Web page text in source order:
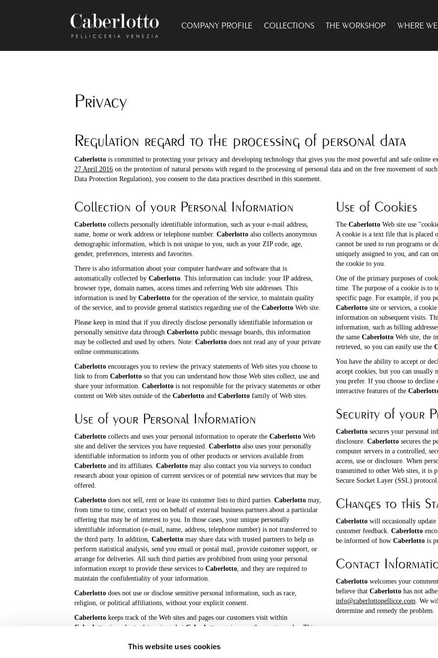
This website uses cookies
COMPANY PROFILE COLLECTIONS THE WORKSHOP WHERE
Privacy
Regulation regard to the processing of personal data
Caberlotto is committed to protecting your privacy and developing technology that gives you the most powerful and safe online
27 April 2016 on the protection of natural persons with regard to the processing of personal data and on the free movement of
Data Protection Regulation), you consent to the data practices described in this statement.
Collection of your Personal Information
Caberlotto collects personally identifiable information, such as your e-mail address,
name, home or work address or telephone number. Caberlotto also collects anonymous
demographic information, which is not unique to you, such as your ZIP code, age,
gender, preferences, interests and favorites.
There is also information about your computer hardware and software that is
automatically collected by Caberlotto. This information can include: your IP address,
browser type, domain names, access times and referring Web site addresses. This
information is used by Caberlotto for the operation of the service, to maintain quality
of the service, and to provide general statistics regarding use of the Caberlotto Web site.
Please keep in mind that if you directly disclose personally identifiable information or
personally sensitive data through Caberlotto public message boards, this information
may be collected and used by others. Note: Caberlotto does not read any of your private
online communications.
Caberlotto encourages you to review the privacy statements of Web sites you choose to
link to from Caberlotto so that you can understand how those Web sites collect, use and
share your information. Caberlotto is not responsible for the privacy statements or other
content on Web sites outside of the Caberlotto and Caberlotto family of Web sites.
Use of your Personal Information
Caberlotto collects and uses your personal information to operate the Caberlotto Web
site and deliver the services you have requested. Caberlotto also uses your personally
identifiable information to inform you of other products or services available from
Caberlotto and its affiliates. Caberlotto may also contact you via surveys to conduct
research about your opinion of current services or of potential new services that may be
offered.
Caberlotto does not sell, rent or lease its customer lists to third parties. Caberlotto may,
from time to time, contact you on behalf of external business partners about a particular
offering that may be of interest to you. In those cases, your unique personally
identifiable information (e-mail, name, address, telephone number) is not transferred to
the third party. In addition, Caberlotto may share data with trusted partners to help us
perform statistical analysis, send you email or postal mail, provide customer support, or
arrange for deliveries. All such third parties are prohibited from using your personal
information except to provide these services to Caberlotto, and they are required to
maintain the confidentiality of your information.
Caberlotto does not use or disclose sensitive personal information, such as race,
religion, or political affiliations, without your explicit consent.
Caberlotto keeps track of the Web sites and pages our customers visit within
Caberlotto
, in order to determine what Caberlotto
services are the most popular. This
customers whose behavior indicates that they are interested in a particular subject area.
Use of Cookies
The Caberlotto Web site use
A cookie is a text file that is placed
cannot be used to run programs or
uniquely assigned to you, and can
the cookie to you.
One of the primary purposes of
time. The purpose of a cookie is to
specific page. For example, if you
Caberlotto site or services, a
information on subsequent visits.
information, such as billing
the same Caberlotto Web site, the
retrieved, so you can easily use the
You have the ability to accept or
accept cookies, but you can
you prefer. If you choose to decline
interactive features of the
Security of your
Caberlotto secures your personal
disclosure. Caberlotto secures the
computer servers in a controlled,
access, use or disclosure. When
transmitted to other Web sites, it is
Secure Socket Layer (SSL)
Changes to this
Caberlotto will occasionally
customer feedback. Caberlotto
be informed of how Caberlotto is
Contact
Caberlotto welcomes your
believe that Caberlotto has not
info@caberlottopellicce.com. We
determine and remedy the problem.